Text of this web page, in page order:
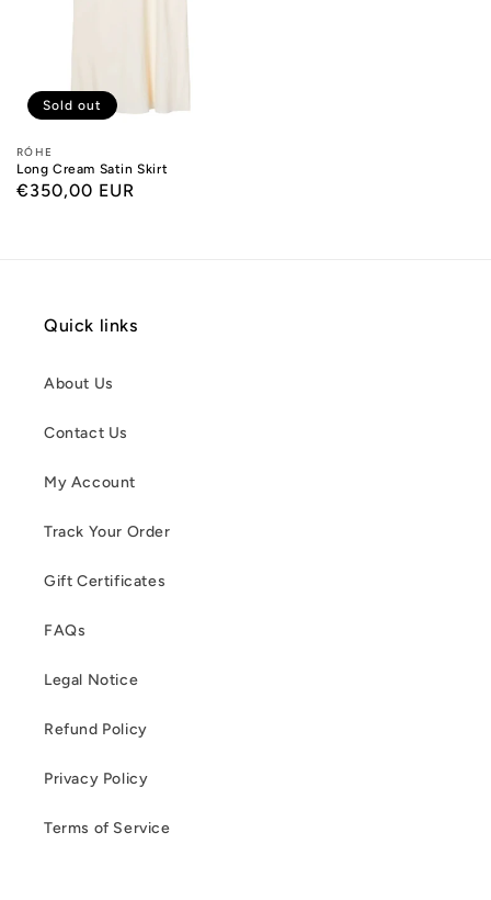
Designers:
RÓHE
Long Cream Satin Skirt
Regular
€350,00 EUR
Sold out
Quick links
About Us
Contact Us
My Account
Track Your Order
Gift Certificates
FAQs
Legal Notice
Refund Policy
Privacy Policy
Terms of Service